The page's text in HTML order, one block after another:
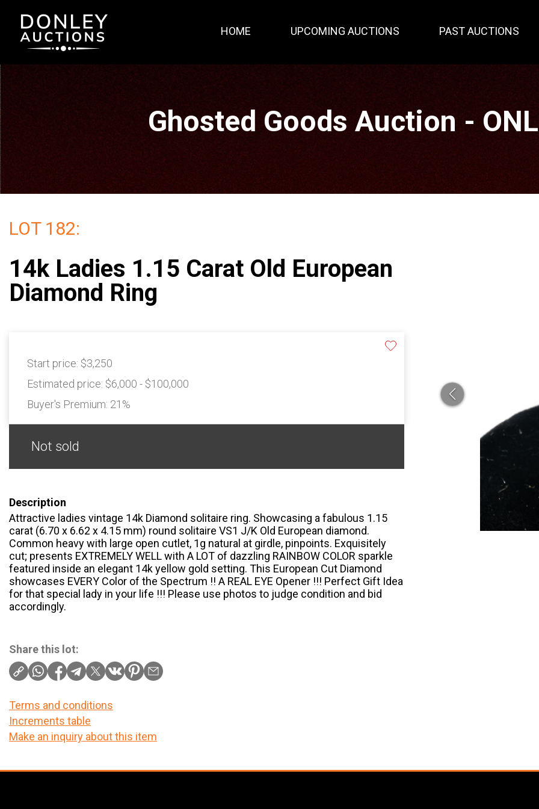
HOME UPCOMING AUCTIONS PAST AUCTIONS
Ghosted Goods Auction -
LOT 182:
14k Ladies 1.15 Carat Old European
Diamond Ring
Start price: $3,250
Estimated price: $6,000 - $100,000
Buyer's Premium: 21%
Not sold
Description
Attractive ladies vintage 14k Diamond solitaire ring. Showcasing a fabulous 1.15
carat (6.70 x 6.62 x 4.15 mm) round solitaire VS1 J/K Old European diamond.
Common heavy with large open cutlet, 1g natural at girdle, pinpoints. Exquisitely
cut; presents EXTREMELY WELL with A LOT of dazzling RAINBOW COLOR sparkle
featured inside an elegant 14k yellow gold setting. This European Cut Diamond
showcases EVERY Color of the Spectrum !! A REAL EYE Opener !!! Perfect Gift Idea
for that special lady in your life !!! Please use photos to judge condition and bid
accordingly.
Share this lot:
Terms and conditions
Increments table
Make an inquiry about this item